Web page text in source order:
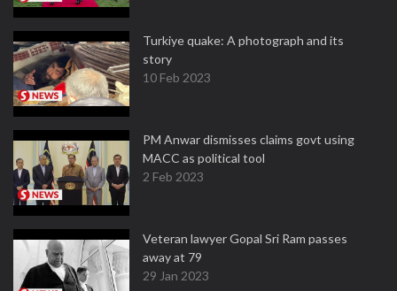
Turkiye quake: A photograph and its
story
10 Feb 2023
PM Anwar dismisses claims govt using
MACC as political tool
2 Feb 2023
Veteran lawyer Gopal Sri Ram passes
away at 79
29 Jan 2023